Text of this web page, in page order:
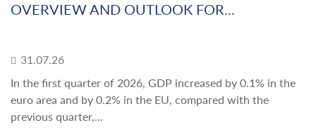
OVERVIEW AND OUTLOOK FOR...
31.07.26
In the first quarter of 2026, GDP increased by 0.1% in the
euro area and by 0.2% in the EU, compared with the
previous quarter,...